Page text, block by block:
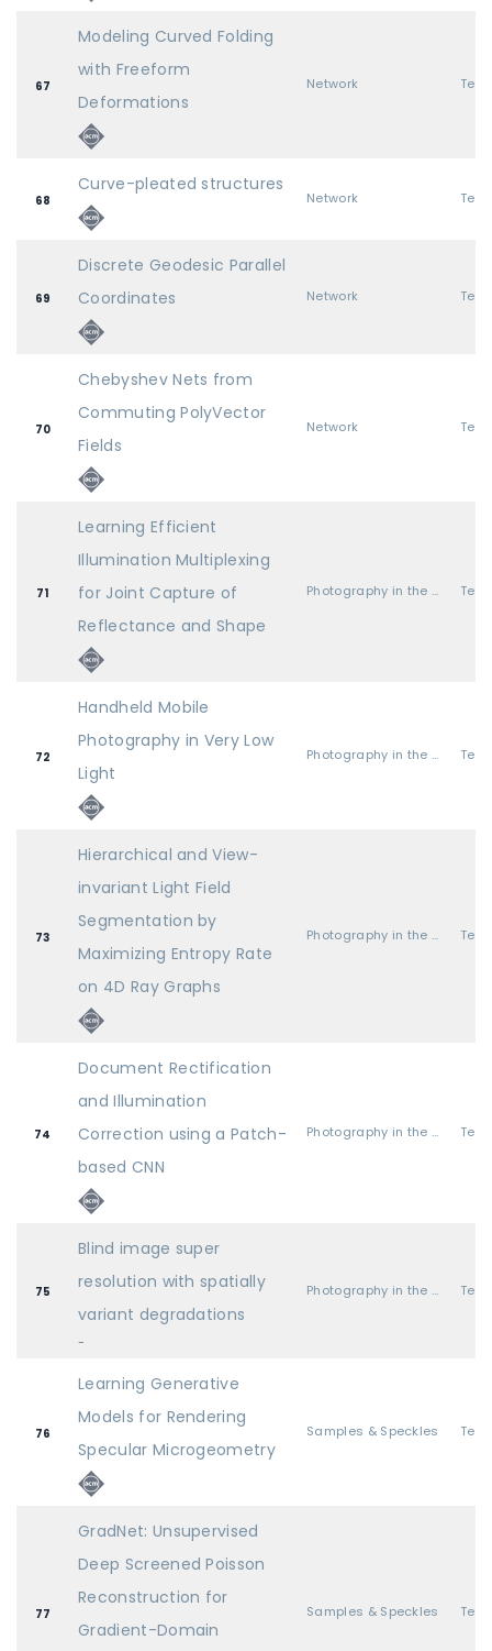
67
Modeling Curved Folding
with Freeform
Deformations
Network
68
Curve-pleated structures
Network
69
Discrete Geodesic Parallel
Coordinates
Network
70
Chebyshev Nets from
Commuting PolyVector
Fields
Network
71
Learning Efficient
Illumination Multiplexing
for Joint Capture of
Reflectance and Shape
Photography in the Field
72
Handheld Mobile
Photography in Very Low
Light
Photography in the Field
73
Hierarchical and View-
invariant Light Field
Segmentation by
Maximizing Entropy Rate
on 4D Ray Graphs
Photography in the Field
74
Document Rectification
and Illumination
Correction using a Patch-
based CNN
Photography in the Field
75
Blind image super
resolution with spatially
variant degradations
-
Photography in the Field
76
Learning Generative
Models for Rendering
Specular Microgeometry
Samples & Speckles
77
GradNet: Unsupervised
Deep Screened Poisson
Reconstruction for
Gradient-Domain
Samples & Speckles